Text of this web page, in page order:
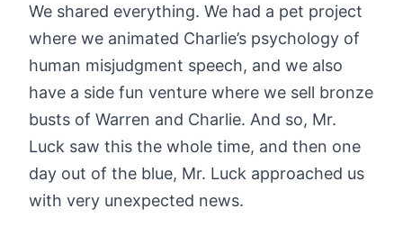
We shared everything. We had a pet project
where we animated Charlie’s psychology of
human misjudgment speech, and we also
have a side fun venture where we sell bronze
busts of Warren and Charlie. And so, Mr.
Luck saw this the whole time, and then one
day out of the blue, Mr. Luck approached us
with very unexpected news.